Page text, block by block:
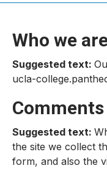
Who we
Suggested text:
ucla-
Comments
Suggested text:
the site we collect
form, and also the